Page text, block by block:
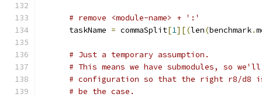
# remove <module-name> + ':'
      taskName
= commaSplit[1][(len(benchmark.
# Just a temporary assumption.
# This means we have submodules, so
# configuration so that the right r8/d8
# be the case.